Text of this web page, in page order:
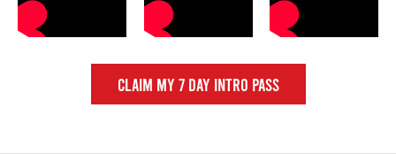
CLAIM MY 7 DAY INTRO PASS